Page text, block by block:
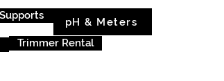
pH & Meters
Trimmer Rental